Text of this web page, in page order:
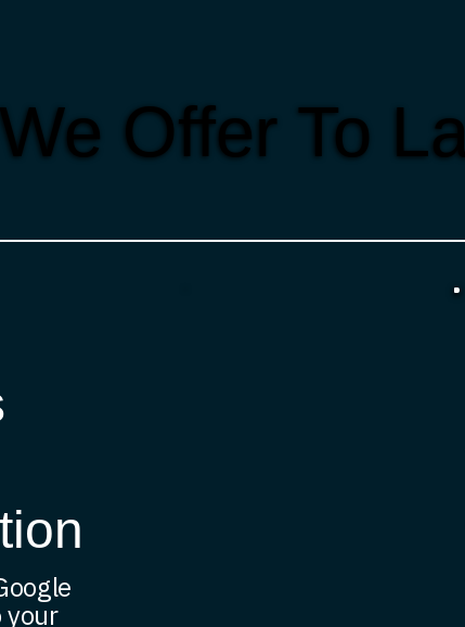
Offer To
your